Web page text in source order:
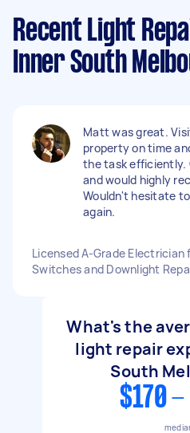
Recent Light
Inner South
Matt was great.
property on time
the task efficiently.
and would highly
Wouldn't hesitate
again.
Licensed A-Grade Electrician
Switches and Downlight
What's the
light repair
South
$170 -